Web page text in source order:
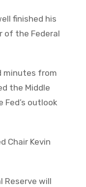
finished his
of the Federal
minutes from
the Middle
outlook
Chair Kevin
Reserve will